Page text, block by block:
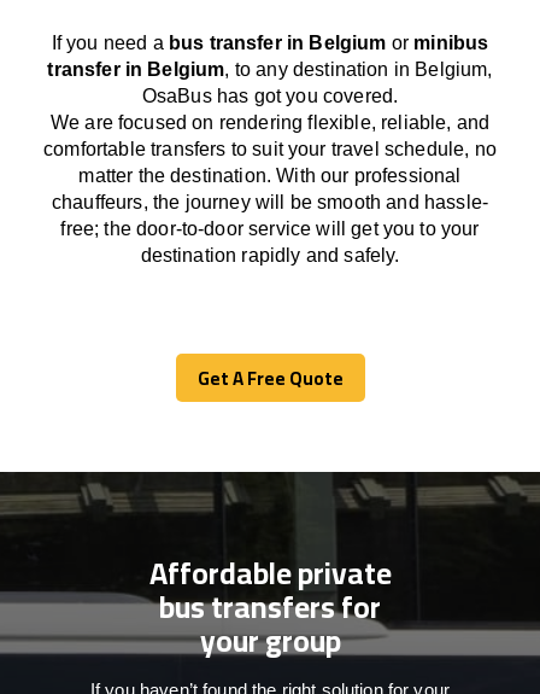
If you need a bus transfer in Belgium or minibus
transfer in Belgium, to any destination in Belgium,
OsaBus has gotyou covered.
Weare focused on renderingflexible, reliable, and
comfortabletransfers to suit your travel schedule, no
matter the destination.Withour professional
chauffeurs, the journey will besmooth and hassle-
free; the door-to-door servicewill
get you to your
destination rapidly and safely.
Get A Free Quote
Get A Free Quote
Affordable private
bus transfers for
your group
If you haven’t found the right solution for your